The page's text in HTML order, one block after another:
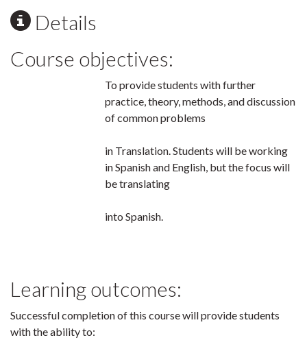
Details
Course objectives:
To provide students with further
practice, theory, methods, and discussion
of common problems
in Translation. Students will be working
in Spanish and English, but the focus will
be translating
into Spanish.
Learning outcomes:
Successful completion of this course will provide students
with the ability to: